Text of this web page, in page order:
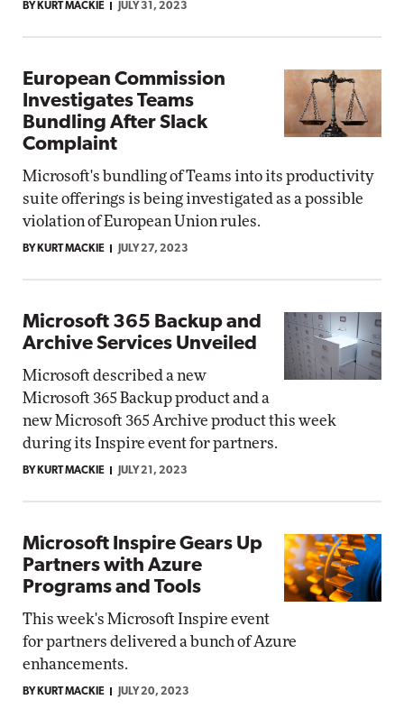
BY KURT MACKIE JULY 31, 2023
European Commission
Investigates Teams
Bundling After Slack
Complaint
Microsoft's bundling of Teams into its productivity
suite offerings is being investigated as a possible
violation of European Union rules.
BY KURT MACKIE JULY 27, 2023
Microsoft 365 Backup and
Archive Services Unveiled
Microsoft described a new
Microsoft 365 Backup product and a
new Microsoft 365 Archive product this week
during its Inspire event for partners.
BY KURT MACKIE JULY 21, 2023
Microsoft Inspire Gears Up
Partners with Azure
Programs and Tools
This week's Microsoft Inspire event
for partners delivered a bunch of Azure
enhancements.
BY KURT MACKIE JULY 20, 2023